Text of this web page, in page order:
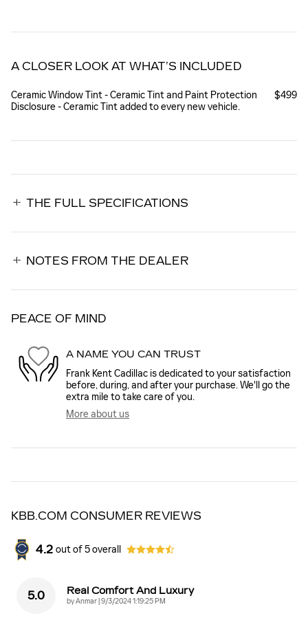
A CLOSER LOOK AT WHAT’S INCLUDED
Ceramic Window Tint - Ceramic Tint and Paint Protection
Disclosure - Ceramic Tint added to every new vehicle.
$499
THE FULL SPECIFICATIONS
NOTES FROM THE DEALER
PEACE OF MIND
A NAME YOU CAN TRUST
Frank Kent Cadillac is dedicated to your satisfaction
before, during, and after your purchase. We'll go the
extra mile to take care of you.
More about us
KBB.COM CONSUMER REVIEWS
4.2 out of5overall
5.0 Real Comfort And Luxury
byAnmar on
9/3/2024 1:19:25 PM